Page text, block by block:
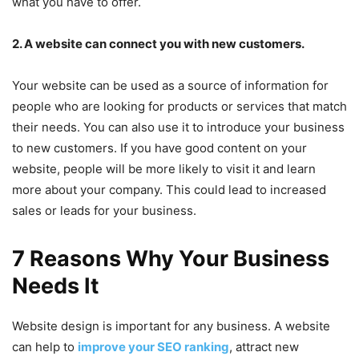
2. A website can connect you with new customers.
Your website can be used as a source of information for
people who are looking for products or services that match
their needs. You can also use it to introduce your business
to new customers. If you have good content on your
website, people will be more likely to visit it and learn
more about your company. This could lead to increased
sales or leads for your business.
7 Reasons Why Your Business
Needs It
Website design is important for any business. A website
can help to improve your SEO ranking, attract new